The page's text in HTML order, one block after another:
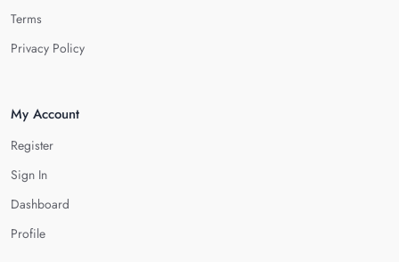
Terms
Privacy Policy
My Account
Register
Sign In
Dashboard
Profile